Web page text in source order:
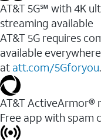
AT&T 5G℠ with 4K
streaming available
AT&T 5G requires
available
at att.com/5Gforyou.​
AT&T ActiveArmor®
Free app with spam